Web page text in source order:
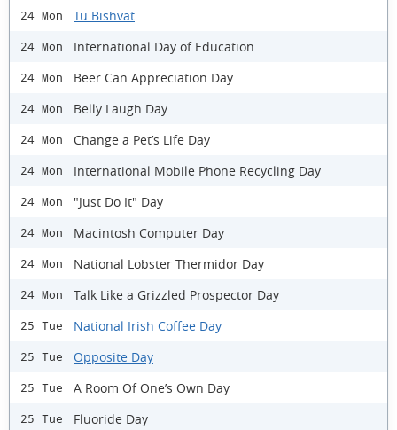
24 Mon Tu Bishvat
24 Mon International Day of Education
24 Mon Beer Can Appreciation Day
24 Mon Belly Laugh Day
24 Mon Change a Pet’s Life Day
24 Mon International Mobile Phone Recycling Day
24 Mon "Just Do It" Day
24 Mon Macintosh Computer Day
24 Mon National Lobster Thermidor Day
24 Mon Talk Like a Grizzled Prospector Day
25 Tue National Irish Coffee Day
25 Tue Opposite Day
25 Tue A Room Of One’s Own Day
25 Tue Fluoride Day